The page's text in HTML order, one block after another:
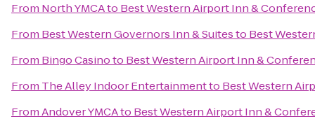
From North YMCAto Best Western Airport Inn &
From Best Western Governors Inn & Suitesto Best
From Bingo Casinoto Best Western Airport Inn &
From The Alley Indoor Entertainmentto Best Western
FromAndover YMCAto Best Western Airport Inn &